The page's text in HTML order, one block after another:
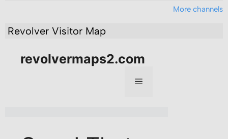
More channels
Revolver Visitor Map